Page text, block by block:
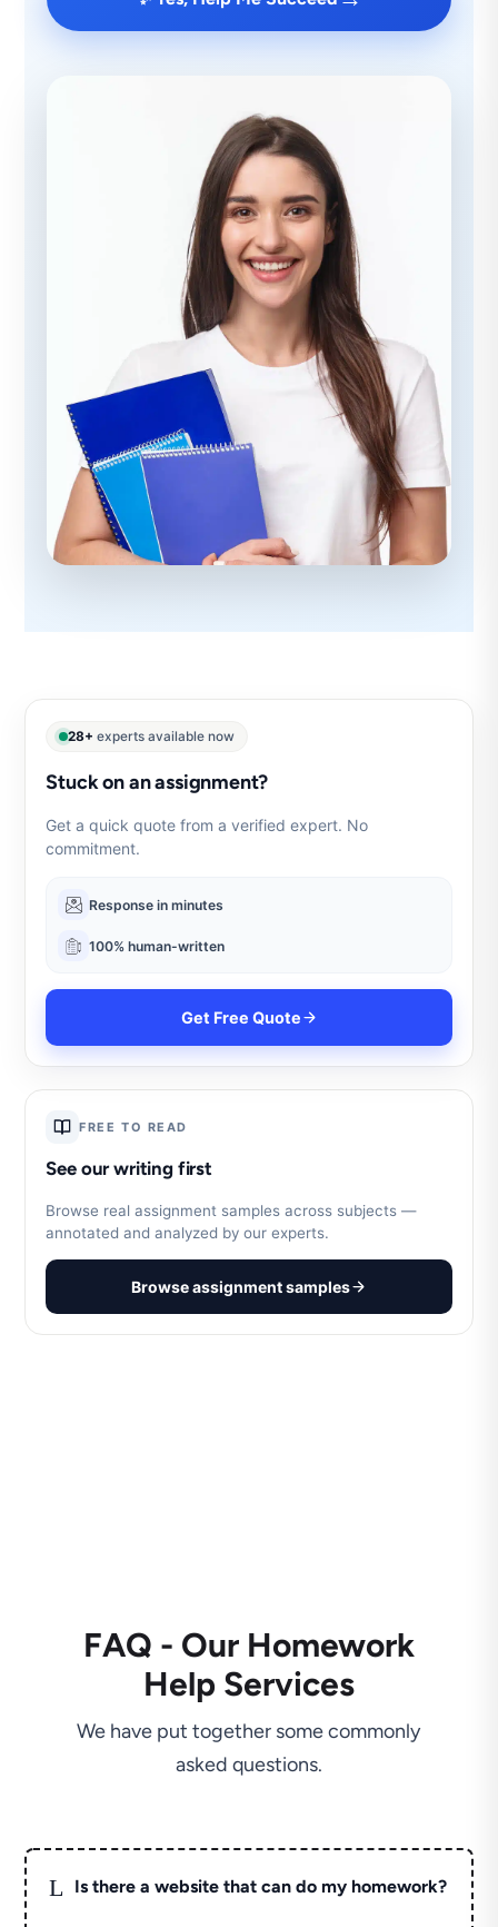
28+ experts available now
Stuck on an assignment?
Get a quick quote from a verified expert. No
commitment.
Response in minutes
100% human-written
Get Free Quote
FREE TO READ
See our writing first
Browse real assignment samples across subjects —
annotated and analyzed by our experts.
Browse assignment samples
FAQ - Our Homework
Help Services
We have put together some commonly
asked questions.
L Is there a website that can do my homework?